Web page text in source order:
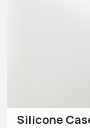
Silicone